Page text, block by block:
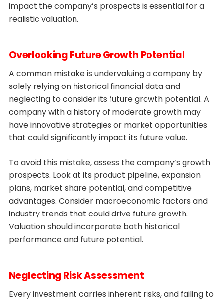
impact the company’s prospects is essential for a
realistic valuation.
Overlooking Future Growth Potential
A common mistake is undervaluing a company by
solely relying on historical financial data and
neglecting to consider its future growth potential. A
company with a history of moderate growth may
have innovative strategies or market opportunities
that could significantly impact its future value.
To avoid this mistake, assess the company’s growth
prospects. Look at its product pipeline, expansion
plans, market share potential, and competitive
advantages. Consider macroeconomic factors and
industry trends that could drive future growth.
Valuation should incorporate both historical
performance and future potential.
Neglecting Risk Assessment
Every investment carries inherent risks, and failing to